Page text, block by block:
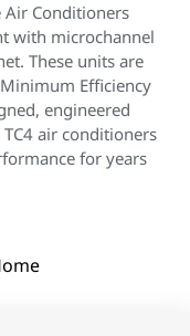
Air Conditioners
with microchannel
These units are
Efficiency
engineered
air conditioners
for years